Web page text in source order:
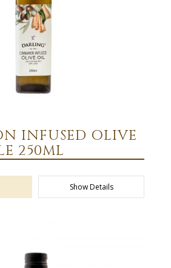
INFUSED OLIVE
250ML
Show Details